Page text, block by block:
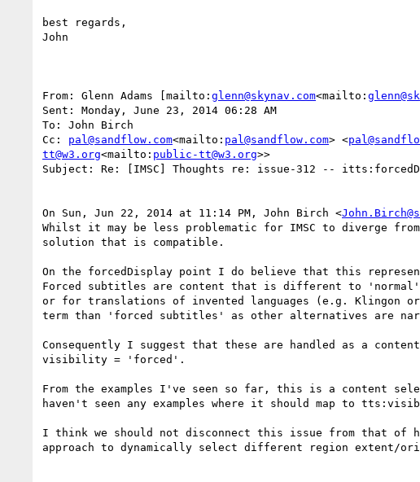
best regards,
John
From: Glenn Adams [mailto: glenn@skynav.com<mailto:
Sent: Monday, June 23, 2014 06:28 AM
To: John Birch
Cc: pal@sandflow.com<mailto: pal@sandflow.com> <
tt@w3.org<mailto: public-tt@w3.org>>
Subject: Re: [IMSC] Thoughts re: issue-312 --
On Sun, Jun 22, 2014 at 11:14 PM, John Birch <
Whilst it may be less problematic for IMSC to diverge
solution that is compatible.
On the forcedDisplay point I do believe that this
Forced subtitles are content that is different to
or for translations of invented languages (e.g. Klingon
term than 'forced subtitles' as other alternatives are
Consequently I suggest that these are handled as a
visibility = 'forced'.
From the examples I've seen so far, this is a content
haven't seen any examples where it should map to
I think we should not disconnect this issue from that of
approach to dynamically select different region extent/